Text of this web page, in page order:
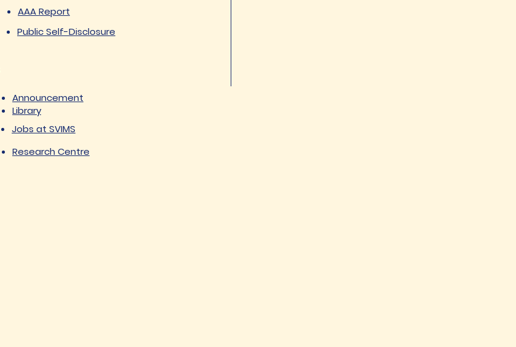
AAA Report
Public Self-Disclosure
Library
Announcement
Jobs at SVIMS
Research Centre